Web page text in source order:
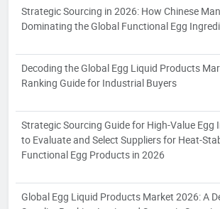
Strategic Sourcing in 2026: How Chinese
Dominating the Global Functional Egg
Decoding the Global Egg Liquid Products
Ranking Guide for Industrial Buyers
Strategic Sourcing Guide for High-Value Egg
to Evaluate and Select Suppliers for Heat-
Functional Egg Products in 2026
Global Egg Liquid Products Market 2026: A